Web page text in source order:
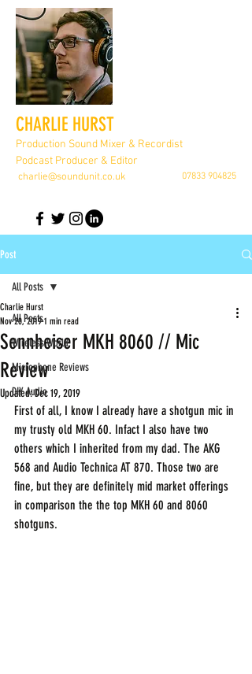
CHARLIE HURST
Production Sound Mixer & Recordist
Podcast Producer & Editor
charlie@soundunit.co.uk 07833 904825
Post
All Posts
Wireless World
Microphone Reviews
DIY Audio
All Posts
Sennheiser MKH 8060 // Mic
Review
Charlie Hurst
Nov 20, 2019 1 min read
Updated:Dec 19, 2019
First of all, I know I already have a shotgun mic in
my trusty old MKH 60. Infact I also have two
others which I inherited from my dad. The AKG
568 and Audio Technica AT 870. Those two are
fine, but they are definitely mid market offerings
in comparison the the top MKH 60 and 8060
shotguns.